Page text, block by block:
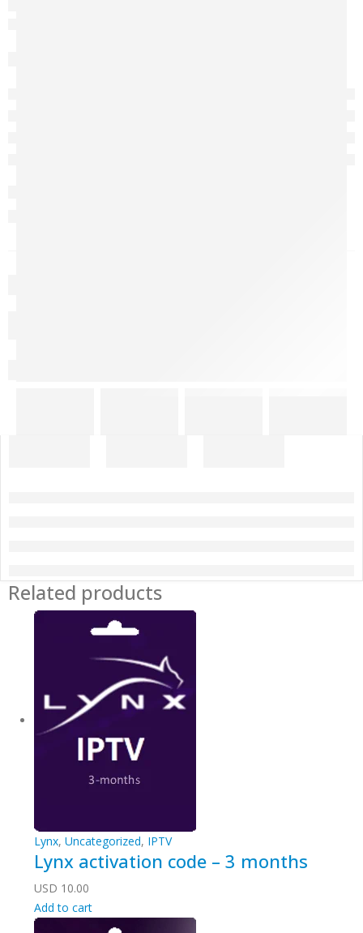
Related products
Lynx, Uncategorized, IPTV
Lynx activation code – 3 months
USD 10.00
Add to cart